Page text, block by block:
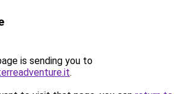
is sending you to
.